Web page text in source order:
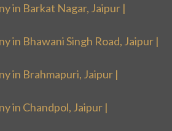
in Barkat Nagar, Jaipur |
in Bhawani Singh Road, Jaipur |
in Brahmapuri, Jaipur |
in Chandpol, Jaipur |